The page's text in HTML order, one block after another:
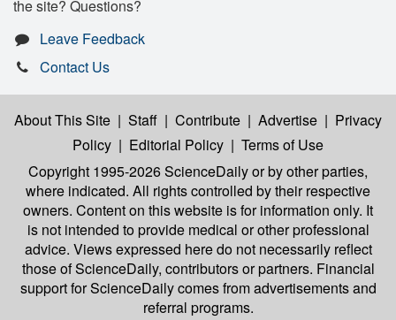
the site? Questions?
Leave Feedback
Contact Us
About This Site | Staff | Contribute | Advertise | Privacy
Policy | Editorial Policy | Terms of Use
Copyright 1995-2026 ScienceDailyor by other parties,
where indicated. All rights controlled by their respective
owners. Content on this website is for information only. It
is not intended to provide medical or other professional
advice. Views expressed here do not necessarily reflect
those of ScienceDaily, contributors or partners. Financial
support for ScienceDaily comes from advertisements and
referral programs.